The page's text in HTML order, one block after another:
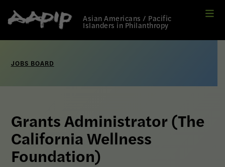
Link
to
Home
Asian Americans / Pacific
Islanders in Philanthropy
JOBS BOARD
Grants Administrator (The
California Wellness
Foundation)